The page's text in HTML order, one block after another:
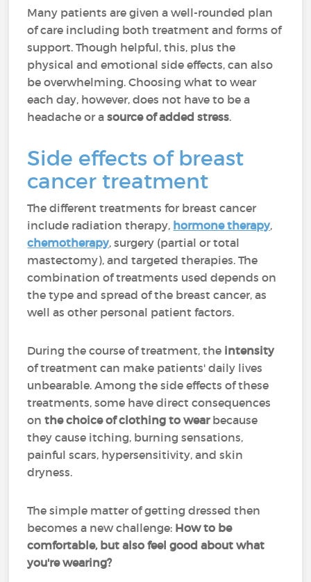
Many patients are given a well-rounded plan
of care including both treatment and forms of
support. Though helpful, this, plus the
physical and emotional side effects, can also
be overwhelming. Choosing what to wear
each day, however, does not have to be a
headache or asource of added stress.
Side effects of breast
cancer treatment
The different treatments for breast cancer
include radiation therapy, hormone therapy,
chemotherapy, surgery (partial or total
mastectomy), and targeted therapies. The
combination of treatments used depends on
the type and spread of the breast cancer, as
well as other personal patient factors.
During the course of treatment, the intensity
of treatment can make patients' daily lives
unbearable. Among the side effects of these
treatments, some have direct consequences
onthe choice of clothing to wearbecause
they cause itching, burning sensations,
painful scars, hypersensitivity, and skin
dryness.
The simple matter of getting dressed then
becomes a new challenge: How to be
comfortable, but also feel good about what
you're wearing?